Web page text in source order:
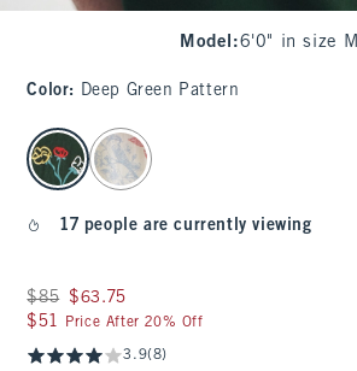
Model :6'0" in size M
Color: Deep Green Pattern
select color
17 people are currently viewing
Was $85, now $63.75
$85 $63.75
$51
$51 Price After 20% Off
3.9(8)